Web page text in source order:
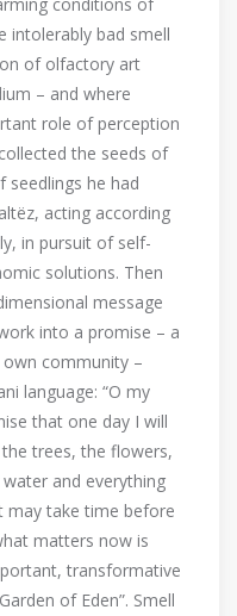
intolerably bad smell
of olfactory art
– and where
role of perception
the seeds of
seedlings he had
acting according
in pursuit of self-
solutions. Then
message
into a promise – a
community –
language: “O my
that one day I will
trees, the flowers,
and everything
may take time before
matters now is
transformative
of Eden”. Smell